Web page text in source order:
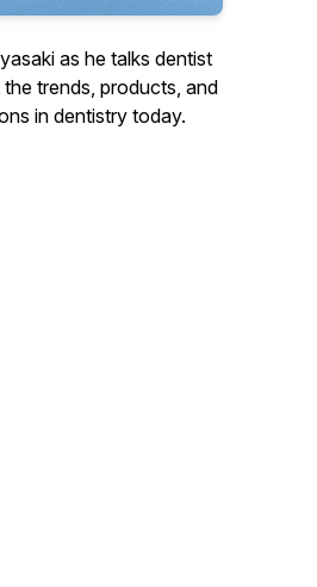
as he talks dentist
trends, products, and
in dentistry today.